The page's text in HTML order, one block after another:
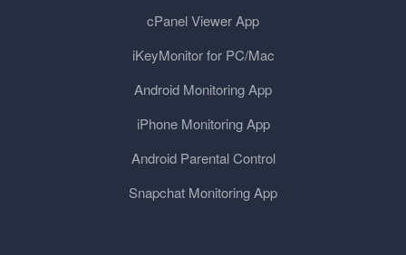
cPanel Viewer App
iKeyMonitor for PC/Mac
Android Monitoring App
iPhone Monitoring App
Android Parental Control
Snapchat Monitoring App